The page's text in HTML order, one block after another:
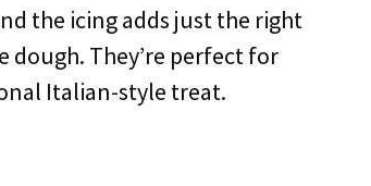
the icing adds just the right
They’re perfect for
Italian-style treat.